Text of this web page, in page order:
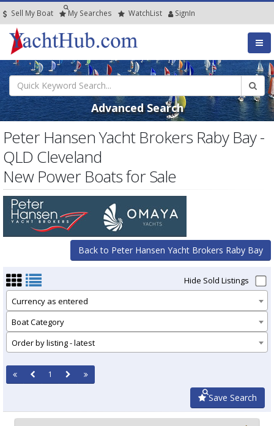
Sell My Boat My Searches WatchList SignIn
Advanced Search
Peter Hansen Yacht Brokers Raby Bay -
QLD Cleveland
New Power Boats for Sale
Back to Peter Hansen Yacht Brokers Raby Bay
Hide Sold Listings
Currency as entered
Boat Category
Order by listing - latest
1
Save Search